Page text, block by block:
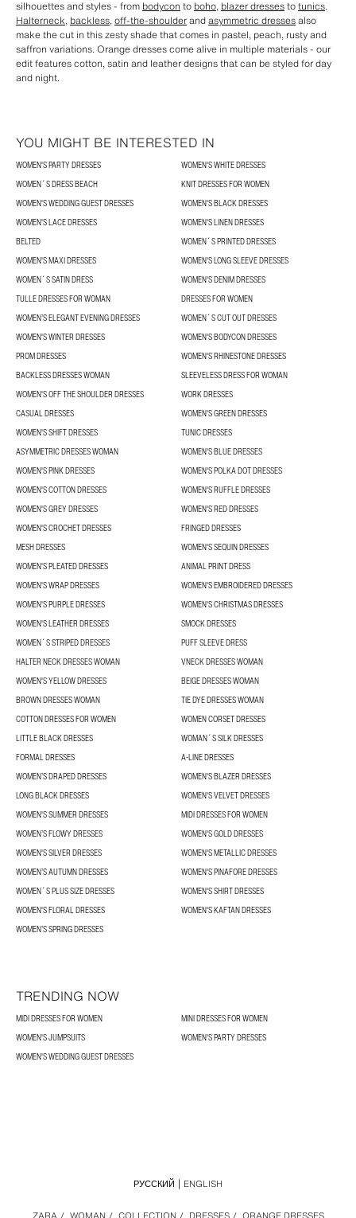
silhouettes and styles - from bodycon to boho, blazer dressestotunics.
Halterneck, backless,off-the-shoulderandasymmetric dressesalso
make the cut in this zesty shade that comes in pastel, peach, rusty and
saffron variations. Orange dresses come alive in multiple materials - our
edit features cotton, satin and leather designs that can be styled for day
and night.
YOU MIGHT BE INTERESTED IN
WOMEN'S PARTY DRESSES
WOMEN'S WHITE DRESSES
WOMEN´S DRESS BEACH
KNIT DRESSES FOR WOMEN
WOMEN'S WEDDING GUEST DRESSES
WOMEN'S BLACK DRESSES
WOMEN'S LACE DRESSES
WOMEN'S LINEN DRESSES
BELTED
WOMEN´S PRINTED DRESSES
WOMEN'S MAXI DRESSES
WOMEN'S LONG SLEEVE DRESSES
WOMEN´S SATIN DRESS
WOMEN'S DENIM DRESSES
TULLE DRESSES FOR WOMAN
DRESSES FOR WOMEN
WOMEN’S ELEGANT EVENING DRESSES
WOMEN´S CUT OUT DRESSES
WOMEN'S WINTER DRESSES
WOMEN'S BODYCON DRESSES
PROM DRESSES
WOMEN'S RHINESTONE DRESSES
BACKLESS DRESSES WOMAN
SLEEVELESS DRESS FOR WOMAN
WOMEN'S OFF THE SHOULDER DRESSES
WORK DRESSES
CASUAL DRESSES
WOMEN'S GREEN DRESSES
WOMEN'S SHIFT DRESSES
TUNIC DRESSES
ASYMMETRIC DRESSES WOMAN
WOMEN'S BLUE DRESSES
WOMEN'S PINK DRESSES
WOMEN'S POLKA DOT DRESSES
WOMEN'S COTTON DRESSES
WOMEN'S RUFFLE DRESSES
WOMEN'S GREY DRESSES
WOMEN'S RED DRESSES
WOMEN'S CROCHET DRESSES
FRINGED DRESSES
MESH DRESSES
WOMEN'S SEQUIN DRESSES
WOMEN'S PLEATED DRESSES
ANIMAL PRINT DRESS
WOMEN'S WRAP DRESSES
WOMEN'S EMBROIDERED DRESSES
WOMEN'S PURPLE DRESSES
WOMEN'S CHRISTMAS DRESSES
WOMEN'S LEATHER DRESSES
SMOCK DRESSES
WOMEN´S STRIPED DRESSES
PUFF SLEEVE DRESS
HALTER NECK DRESSES WOMAN
VNECK DRESSES WOMAN
WOMEN'S YELLOW DRESSES
BEIGE DRESSES WOMAN
BROWN DRESSES WOMAN
TIE DYE DRESSES WOMAN
COTTON DRESSES FOR WOMEN
WOMEN CORSET DRESSES
LITTLE BLACK DRESSES
WOMAN´S SILK DRESSES
FORMAL DRESSES
A-LINE DRESSES
WOMEN’S DRAPED DRESSES
WOMEN'S BLAZER DRESSES
LONG BLACK DRESSES
WOMEN'S VELVET DRESSES
WOMEN'S SUMMER DRESSES
MIDI DRESSES FOR WOMEN
WOMEN’S FLOWY DRESSES
WOMEN'S GOLD DRESSES
WOMEN'S SILVER DRESSES
WOMEN'S METALLIC DRESSES
WOMEN’S AUTUMN DRESSES
WOMEN'S PINAFORE DRESSES
WOMEN´S PLUS SIZE DRESSES
WOMEN'S SHIRT DRESSES
WOMEN'S FLORAL DRESSES
WOMEN'S KAFTAN DRESSES
WOMEN’S SPRING DRESSES
TRENDING NOW
MIDI DRESSES FOR WOMEN
MINI DRESSES FOR WOMEN
WOMEN'S JUMPSUITS
WOMEN'S PARTY DRESSES
WOMEN'S WEDDING GUEST DRESSES
РУССКИЙ ENGLISH